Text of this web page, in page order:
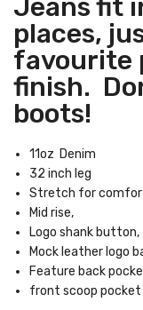
Jeans fit
places,
favourite
finish.
boots!
11oz Denim
32 inch leg
Stretch for
Mid rise,
Logo shank button,
Mock leather logo
Feature back
front scoop